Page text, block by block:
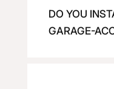
DO YOU
GARAGE-